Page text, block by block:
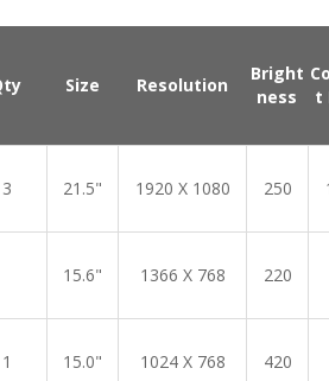
Size Resolution
Bright
ness
t
3 21.5" 1920 X 1080 250
15.6" 1366 X 768 220
1 15.0" 1024 X 768 420